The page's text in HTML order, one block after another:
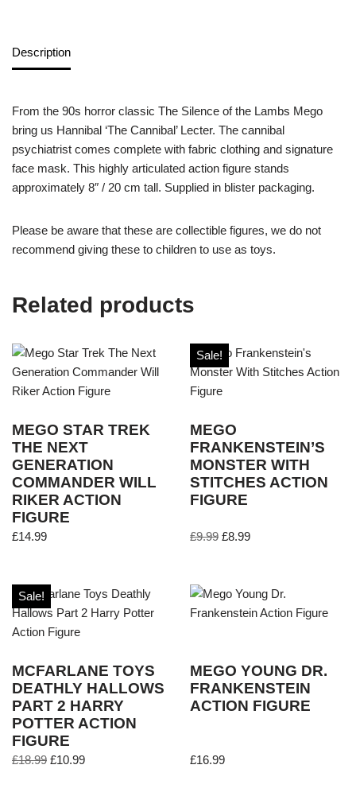
Description
From the 90s horror classic The Silence of the Lambs Mego
bring us Hannibal ‘The Cannibal’ Lecter. The cannibal
psychiatrist comes complete with fabric clothing and signature
face mask. This highly articulated action figure stands
approximately 8″ / 20 cm tall. Supplied in blister packaging.
Please be aware that these are collectible figures, we do not
recommend giving these to children to use as toys.
Related products
MEGO STAR TREK
THE NEXT
GENERATION
COMMANDER WILL
RIKER ACTION
FIGURE
£14.99
Sale!
MEGO
FRANKENSTEIN’S
MONSTER WITH
STITCHES ACTION
FIGURE
£9.99 £8.99
Sale!
MCFARLANE TOYS
DEATHLY HALLOWS
PART 2 HARRY
POTTER ACTION
FIGURE
£18.99 £10.99
MEGO YOUNG DR.
FRANKENSTEIN
ACTION FIGURE
£16.99